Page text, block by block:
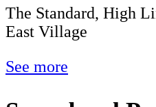
The Standard, High
East Village
See more